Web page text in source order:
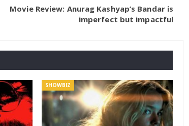
Movie Review: Anurag Kashyap’s Bandar is
imperfect but impactful
SHOWBIZ